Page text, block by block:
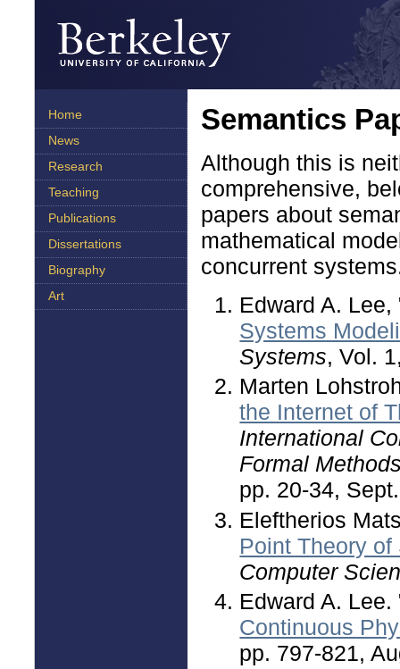
Home
News
Research
Teaching
Publications
Dissertations
Biography
Art
Semantics
Although this is
comprehensive,
papers about
mathematical
concurrent
Edward A. Lee,
Systems
Systems, Vol.
Marten
the Internet of
International
Formal
pp. 20-34,
Eleftherios
Point Theory
Computer
Edward A. Lee.
Continuous
pp. 797-821,